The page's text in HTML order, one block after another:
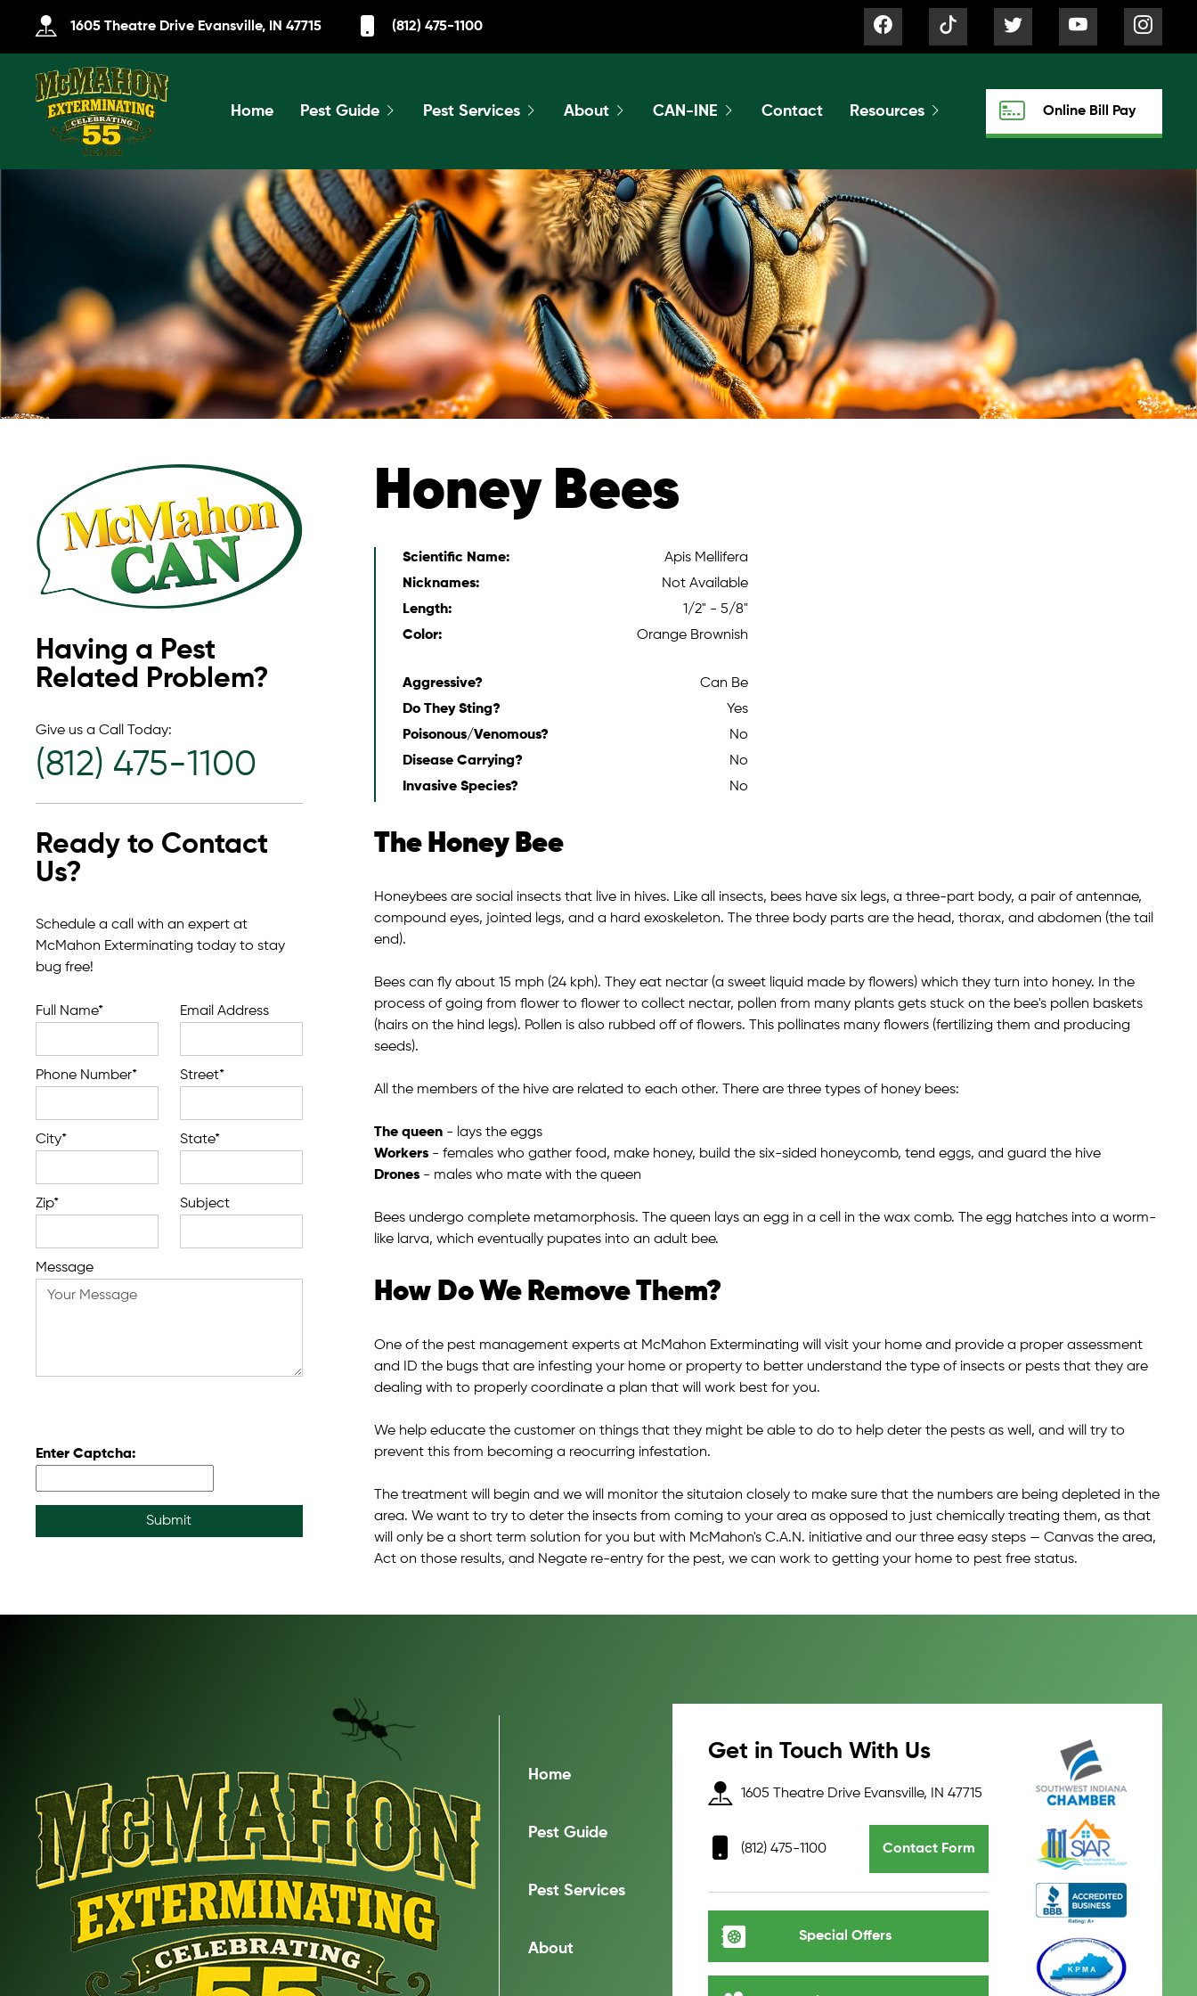
1605 Theatre Drive Evansville, IN 47715 (812) 475-1100
Home Pest Guide Pest Services About CAN-INE Contact Resources Online Bill Pay
Having a Pest
Related Problem?
Give us a Call Today:
(812) 475-1100
Ready to Contact
Us?
Schedule a call with an expert at
McMahon Exterminating today to stay
bug free!
Full Name* Email Address
Phone Number* Street*
City* State*
Zip* Subject
Message
Enter Captcha:
Submit
Honey Bees
Scientific Name:
Apis Mellifera
Nicknames:
Not Available
Length:
1/2" - 5/8"
Color:
Orange Brownish
Aggressive?
Can Be
Do They Sting?
Yes
Poisonous/Venomous?
No
Disease Carrying?
No
Invasive Species?
No
The Honey Bee
Honeybees are social insects that live in hives. Like all insects, bees have six legs, a three-part body, a pair of antennae,
compound eyes, jointed legs, and a hard exoskeleton. The three body parts are the head, thorax, and abdomen (the tail
end).
Bees can fly about 15 mph (24 kph). They eat nectar (a sweet liquid made by flowers) which they turn into honey. In the
process of going from flower to flower to collect nectar, pollen from many plants gets stuck on the bee's pollen baskets
(hairs on the hind legs). Pollen is also rubbed off of flowers. This pollinates many flowers (fertilizing them and producing
seeds).
All the members of the hive are related to each other. There are three types of honey bees:
The queen- lays the eggs
Workers- females who gather food, make honey, build the six-sided honeycomb, tend eggs, and guard the hive
Drones- males who mate with the queen
Bees undergo complete metamorphosis. The queen lays an egg in a cell in the wax comb. The egg hatches into a worm-
like larva, which eventually pupates into an adult bee.
How Do We Remove Them?
One of the pest management experts at McMahon Exterminating will visit your home and provide a proper assessment
and ID the bugs that are infesting your home or property to better understand the type of insects or pests that they are
dealing with to properly coordinate a plan that will work best for you.
We help educate the customer on things that they might be able to do to help deter the pests as well, and will try to
prevent this from becoming a reocurring infestation.
The treatment will begin and we will monitor the situtaion closely to make sure that the numbers are being depleted in the
area. We want to try to deter the insects from coming to your area as opposed to just chemically treating them, as that
will only be a short term solution for you but with McMahon's C.A.N. initiative and our three easy steps — Canvas the area,
Act on those results, and Negate re-entry for the pest, we can work to getting your home to pest free status.
Home
Pest Guide
Pest Services
About
Get in Touch With Us
1605 Theatre Drive Evansville, IN 47715
(812) 475-1100 Contact Form
Special Offers